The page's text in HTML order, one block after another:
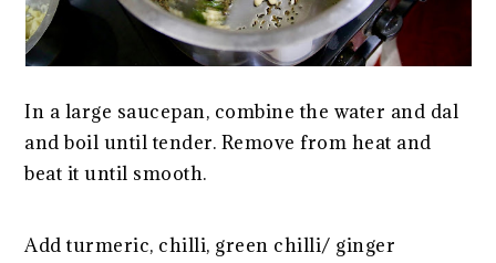
In a large saucepan, combine the water and dal
and boil until tender. Remove from heat and
beat it until smooth.
Add turmeric, chilli, green chilli/ ginger